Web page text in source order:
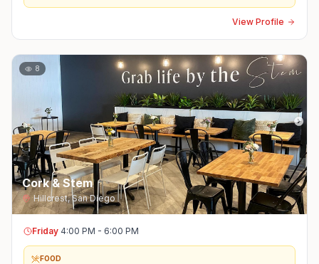
View Profile
8
Cork & Stem
Hillcrest,San Diego
Friday 4:00 PM - 6:00 PM
FOOD